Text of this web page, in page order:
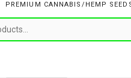
PREMIUM CANNABIS/HEMP